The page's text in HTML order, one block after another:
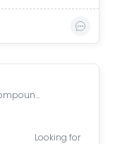
Madina Manzil Compound, S V Road, OPP DLH PARK, Goregaon West, Mumbai,
Looking for